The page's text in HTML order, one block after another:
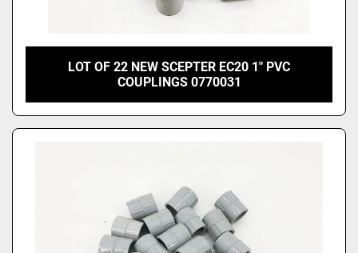
LOT OF 22 NEW SCEPTER EC20 1" PVC
COUPLINGS 0770031